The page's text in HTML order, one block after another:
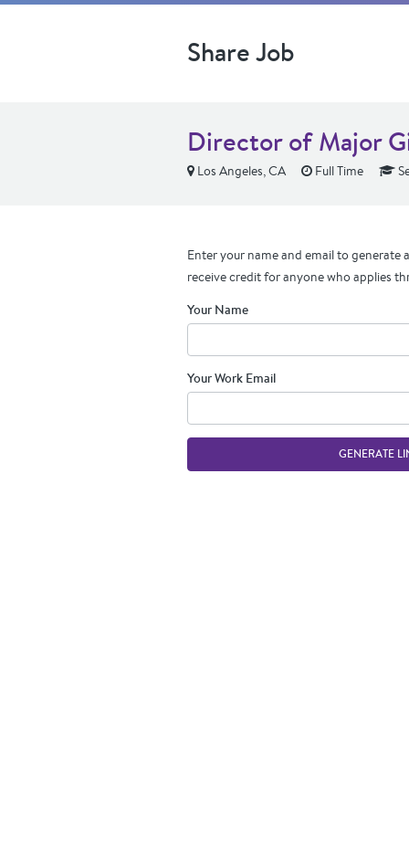
Share Job
Director of Major
Los Angeles, CA Full Time
Enter your name and email to generate
receive credit for anyone who applies
Your Name
Your Work Email
GENERATE